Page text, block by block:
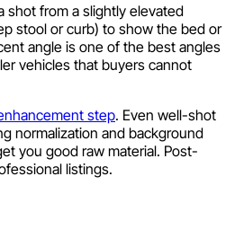
shot from a slightly elevated
stool or curb) to show the bed or
angle is one of the best angles
vehicles that buyers cannot
step. Even well-shot
normalization and background
you good raw material. Post-
listings.